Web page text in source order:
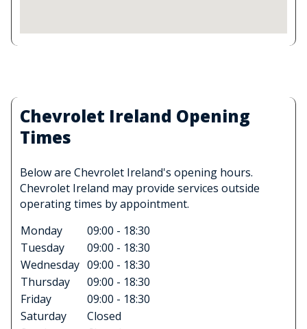
Chevrolet Ireland Opening
Times
Below are Chevrolet Ireland's opening hours.
Chevrolet Ireland may provide services outside
operating times by appointment.
Monday
09:00 - 18:30
Tuesday
09:00 - 18:30
Wednesday 09:00 - 18:30
Thursday
09:00 - 18:30
Friday
09:00 - 18:30
Saturday
Closed